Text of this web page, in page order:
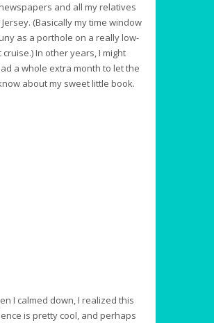
and all my relatives
(Basically my time window
as a porthole on a really low-
In other years, I might
a whole extra month to let the
about my sweet little book.
I calmed down, I realized this
is pretty cool, and perhaps